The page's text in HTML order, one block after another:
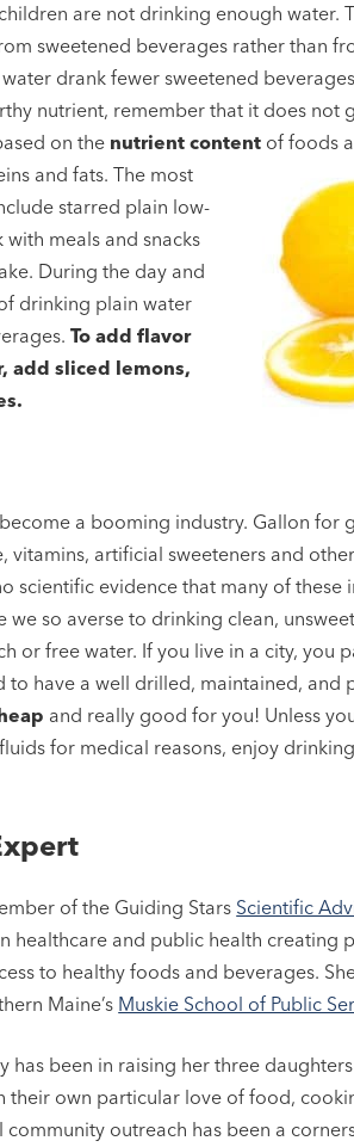
are not drinking enough water.
sweetened beverages rather than
drank fewer sweetened
nutrient, remember that it does not
on the nutrient content of foods
and fats.The most
starred plain low-
meals and snacks
During the day and
drinking plain water
To add flavor
add sliced lemons,
a booming industry. Gallon for
vitamins, artificial sweeteners and
scientific evidence that many of
we so averse to drinking clean,
or free water. If you live in a city, you
to have a well drilled, maintained,
and really good for you! Unless
for medical reasons, enjoy
of the Guiding Stars Scientific
healthcare and public health creating
to healthy foods and beverages.
Maine’s Muskie School of Public
has been in raising her three
their own particular love of food,
community outreach has been a